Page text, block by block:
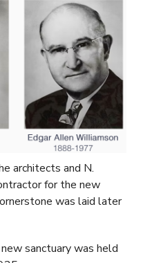
architects and N.
for the new
was laid later
sanctuary was held